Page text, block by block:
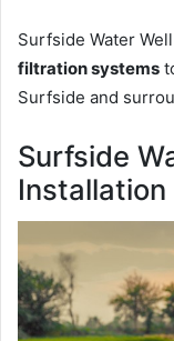
Surfside Water
filtration systems
Surfside and
Surfside
Installation